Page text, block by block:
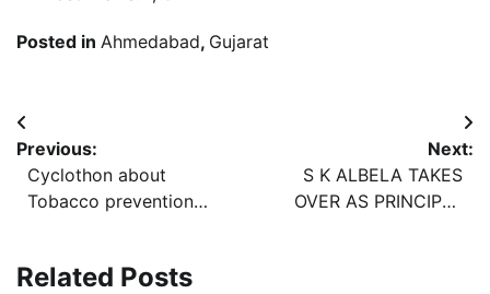
Posted in Ahmedabad, Gujarat
Post
navigation
Previous:
Cyclothon about
Tobacco prevention
Next:
S K ALBELA TAKES
OVER AS PRINCIPAL
Related Posts